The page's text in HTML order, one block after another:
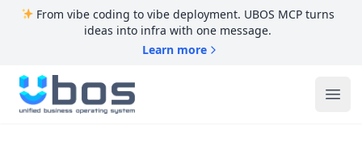
From vibe coding to vibe deployment. UBOS MCP turns
ideas into infra with one message.
Learn more
UBOS